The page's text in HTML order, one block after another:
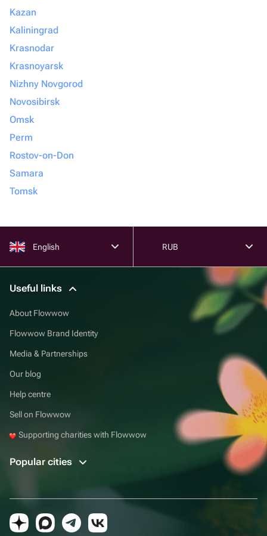
Kazan
Kaliningrad
Krasnodar
Krasnoyarsk
Nizhny Novgorod
Novosibirsk
Omsk
Perm
Rostov-on-Don
Samara
Tomsk
English RUB
Useful links
About Flowwow
Flowwow Brand Identity
Media & Partnerships
Our blog
Help centre
Sell on Flowwow
Supporting charities with Flowwow
Popular cities